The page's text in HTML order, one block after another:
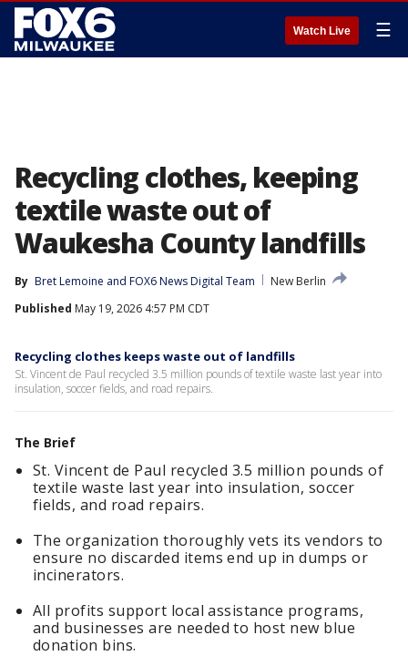
Watch Live ☰
Recycling clothes, keeping
textile waste out of
Waukesha County landfills
By Bret Lemoine and FOX6 News Digital Team
New Berlin
Published May 19, 2026 4:57 PM CDT
Recycling clothes keeps waste out of landfills
St. Vincent de Paul recycled 3.5 million pounds of textile waste last year into
insulation, soccer fields, and road repairs.
The Brief
St. Vincent de Paul recycled 3.5 million pounds of
textile waste last year into insulation, soccer
fields, and road repairs.
The organization thoroughly vets its vendors to
ensure no discarded items end up in dumps or
incinerators.
All profits support local assistance programs,
and businesses are needed to host new blue
donation bins.